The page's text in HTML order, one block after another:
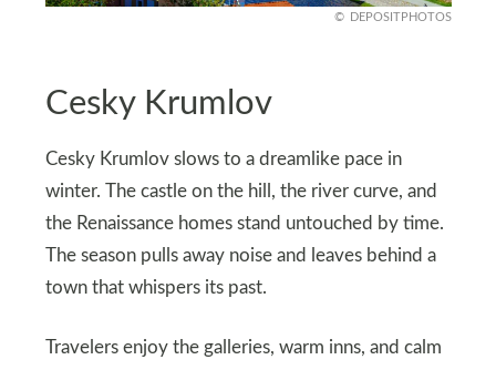
DEPOSITPHOTOS
Cesky Krumlov
Cesky Krumlov slows to a dreamlike pace in
winter. The castle on the hill, the river curve, and
the Renaissance homes stand untouched by time.
The season pulls away noise and leaves behind a
town that whispers its past.
Travelers enjoy the galleries, warm inns, and calm